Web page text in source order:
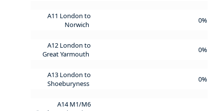
A11 London to
Norwich
0%
A12 London to
Great Yarmouth
0%
A13 London to
Shoeburyness
0%
A14 M1/M6